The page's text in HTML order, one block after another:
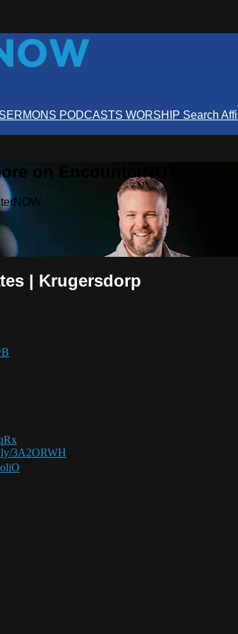
SERMONS PODCASTS WORSHIP Search
on EncounterNOW
| Krugersdorp
3A2ORWH